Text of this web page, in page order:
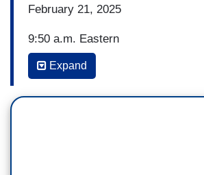
February 21, 2025
9:50 a.m. Eastern
SARA SIDNER: All right, a
Expand